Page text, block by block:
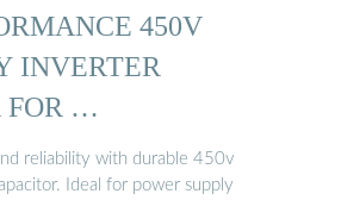
450V
INVERTER
FOR …
reliability with durable 450v
Ideal for power supply